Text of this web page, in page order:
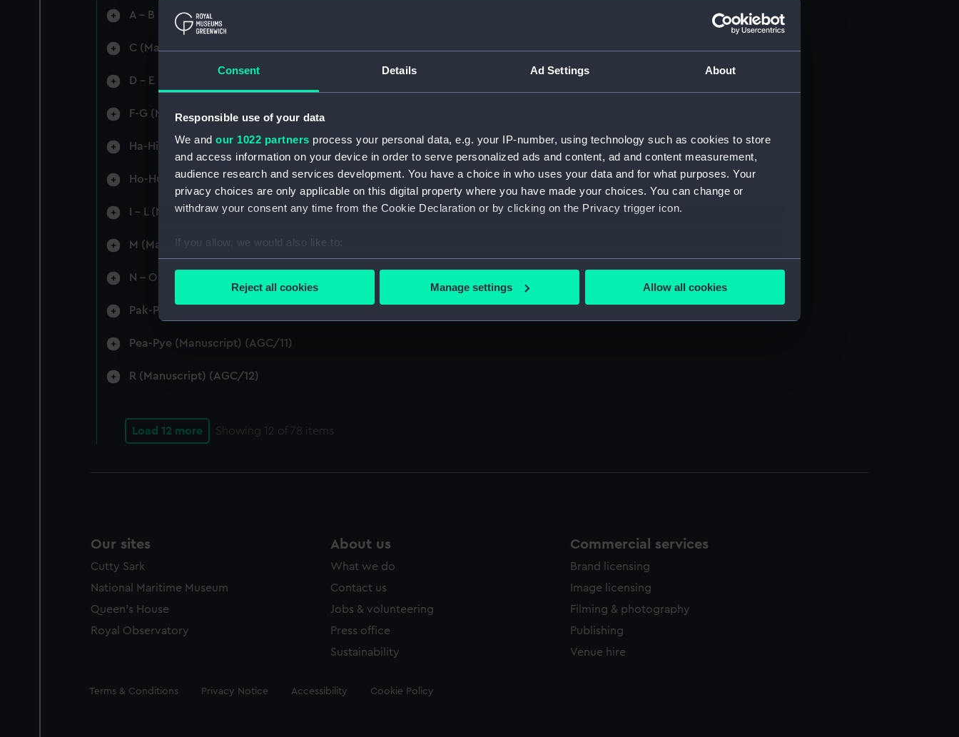
Consent Details Ad Settings About
Responsible use of your data
We and our 1022 partners process your personal data, e.g. your IP-number, using technology such as cookies to store
and access information on your device in order to serve personalized ads and content, ad and content measurement,
audience research and services development. You have a choice in who uses your data and for what purposes. Your
privacy choices are only applicable on this digital property where you have made your choices. You can change or
withdraw your consent any time from the Cookie Declaration or by clicking on the Privacy trigger icon.
If you allow, we would also like to:
Collect information about your geographical location which can be accurate to within several meters
We’d like to use additional cookies to remember your preferences, understand how our website is used, and to help us
party sources. You can choose to allow all cookies, change your preferences or opt-out at any time.
Reject all cookies Manage settings Allow all cookies
A - B (Manuscript) (AGC/1)
C (Manuscript) (AGC/2)
D - E (Manuscript) (AGC/3)
F-G (Manuscript) (AGC/4)
Ha-Hi (Manuscript) (AGC/5)
Ho-Hu (Manuscript) (AGC/6)
I - L (Manuscript) (AGC/7)
M (Manuscript) (AGC/8)
N - O (Manuscript) (AGC/9)
Pak-Pas (Manuscript) (AGC/10)
Pea-Pye (Manuscript) (AGC/11)
R (Manuscript) (AGC/12)
Load 12 more Showing 12 of 78 items
Our sites
Cutty Sark
National Maritime Museum
Queen's House
Royal Observatory
About us
What we do
Contact us
Jobs & volunteering
Press office
Sustainability
Commercial services
Brand licensing
Image licensing
Filming & photography
Publishing
Venue hire
Legal
Terms & Conditions Privacy Notice Accessibility Cookie Policy